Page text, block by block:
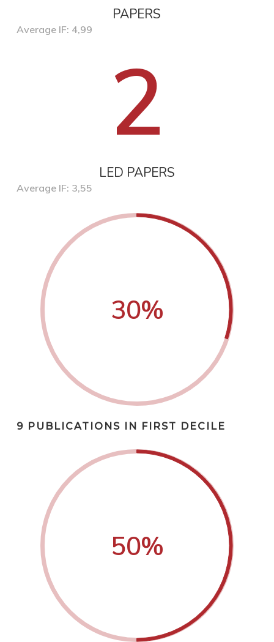
PAPERS
Average IF: 4,99
2
LED PAPERS
Average IF: 3,55
30%
9 PUBLICATIONS IN FIRST DECILE
50%